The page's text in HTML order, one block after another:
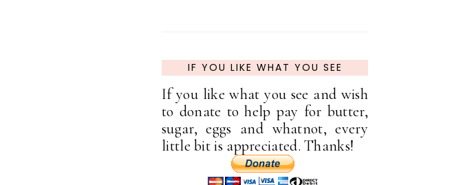
IF YOU LIKE WHAT YOU SEE
If you like what you see and wish
to donate to help pay for butter,
sugar, eggs and whatnot, every
little bit is appreciated. Thanks!